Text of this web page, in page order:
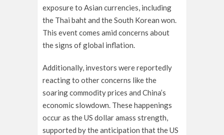
exposure to Asian currencies, including
the Thai baht and the South Korean won.
This event comes amid concerns about
the signs of global inflation.
Additionally, investors were reportedly
reacting to other concerns like the
soaring commodity prices and China’s
economic slowdown. These happenings
occur as the US dollar amass strength,
supported by the anticipation that the US